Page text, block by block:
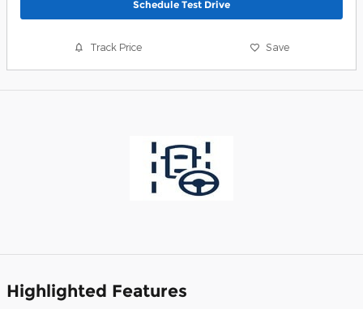
Schedule Test Drive
Track Price Save
Highlighted Features